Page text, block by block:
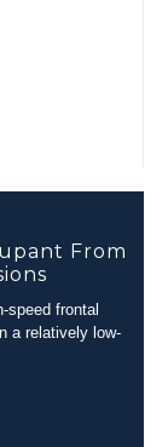
From
speed frontal
a relatively low-